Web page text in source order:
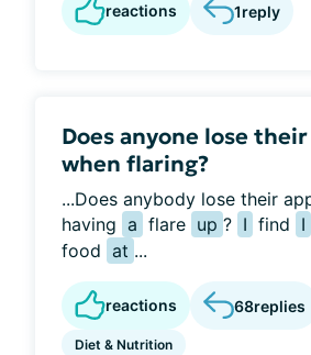
reactions 1reply
Does anyone lose
when flaring?
...Does anybody lose their
having a flare up ? I find I
food at ...
reactions 68replies
Diet & Nutrition